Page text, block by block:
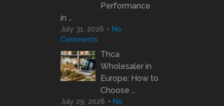
Performance
in …
July 31, 2026
No
Comments
Thca
Wholesaler in
Europe: How to
Choose …
July 29, 2026
No